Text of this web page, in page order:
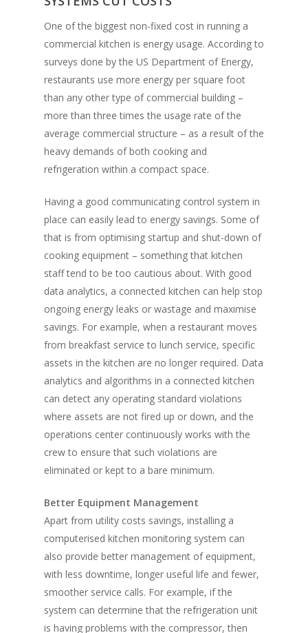
One of the biggest non-fixed cost in running a
commercial kitchen is energy usage. According to
surveys done by the US Department of Energy,
restaurants use more energy per square foot
than any other type of commercial building –
more than three times the usage rate of the
average commercial structure – as a result of the
heavy demands of both cooking and
refrigeration within a compact space.
Having a good communicating control system in
place can easily lead to energy savings. Some of
that is from optimising startup and shut-down of
cooking equipment – something that kitchen
staff tend to be too cautious about. With good
data analytics, a connected kitchen can help stop
ongoing energy leaks or wastage and maximise
savings. For example, when a restaurant moves
from breakfast service to lunch service, specific
assets in the kitchen are no longer required. Data
analytics and algorithms in a connected kitchen
can detect any operating standard violations
where assets are not fired up or down, and the
operations center continuously works with the
crew to ensure that such violations are
eliminated or kept to a bare minimum.
Better Equipment Management
Apart from utility costs savings, installing a
computerised kitchen monitoring system can
also provide better management of equipment,
with less downtime, longer useful life and fewer,
smoother service calls. For example, if the
system can determine that the refrigeration unit
is having problems with the compressor, then